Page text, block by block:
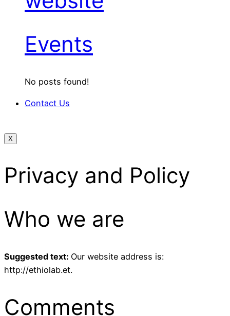
Events
No posts found!
Contact Us
X
Privacy and Policy
Who we are
Suggested text: Our website address is:
http://ethiolab.et.
Comments